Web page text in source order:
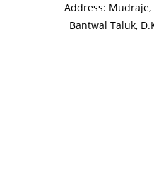
Address: Mudraje,
Bantwal Taluk,